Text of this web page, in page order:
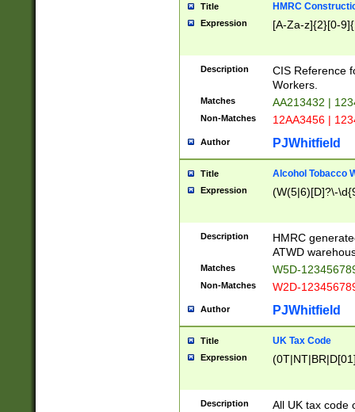
Title HMRC
Expression [A-Za-z]{2}[0-
Description
CIS Reference
Workers.
Matches AA213432 |
Non-Matches 12AA3456 |
Author PJWhitfield
Title Alcohol Tobacco
Expression (W(5|6)[D]?\-
Description
HMRC
ATWD
Matches W5D-
Non-Matches W2D-
Author PJWhitfield
Title UK Tax Code
Expression
Description
All UK tax code